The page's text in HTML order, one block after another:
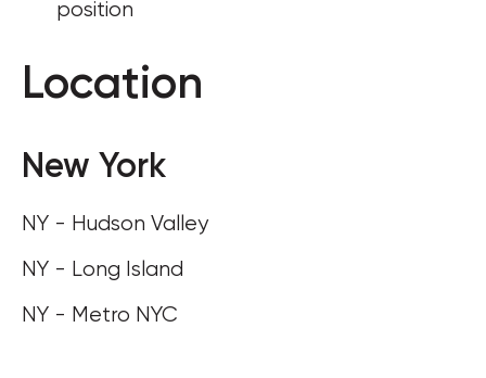
position
Location
New York
NY - Hudson Valley
NY - Long Island
NY - Metro NYC